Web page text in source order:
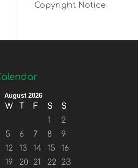
Copyright Notice
August 2026
W T F S
S
1
2
5 6 7 8
9
12 13 14 15
16
19 20 21 22 23